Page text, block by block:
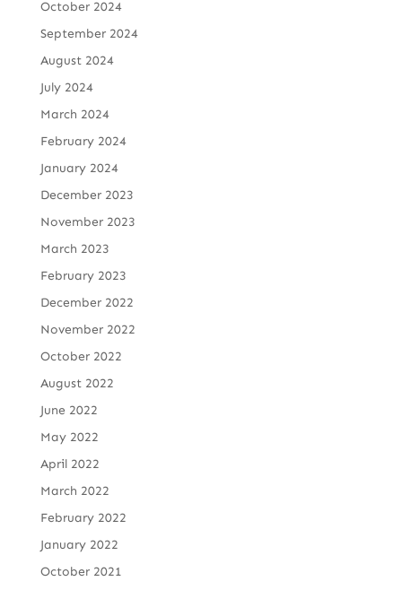
October 2024
September 2024
August 2024
July 2024
March 2024
February 2024
January 2024
December 2023
November 2023
March 2023
February 2023
December 2022
November 2022
October 2022
August 2022
June 2022
May 2022
April 2022
March 2022
February 2022
January 2022
October 2021